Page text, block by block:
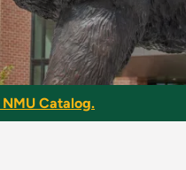
Catalog.